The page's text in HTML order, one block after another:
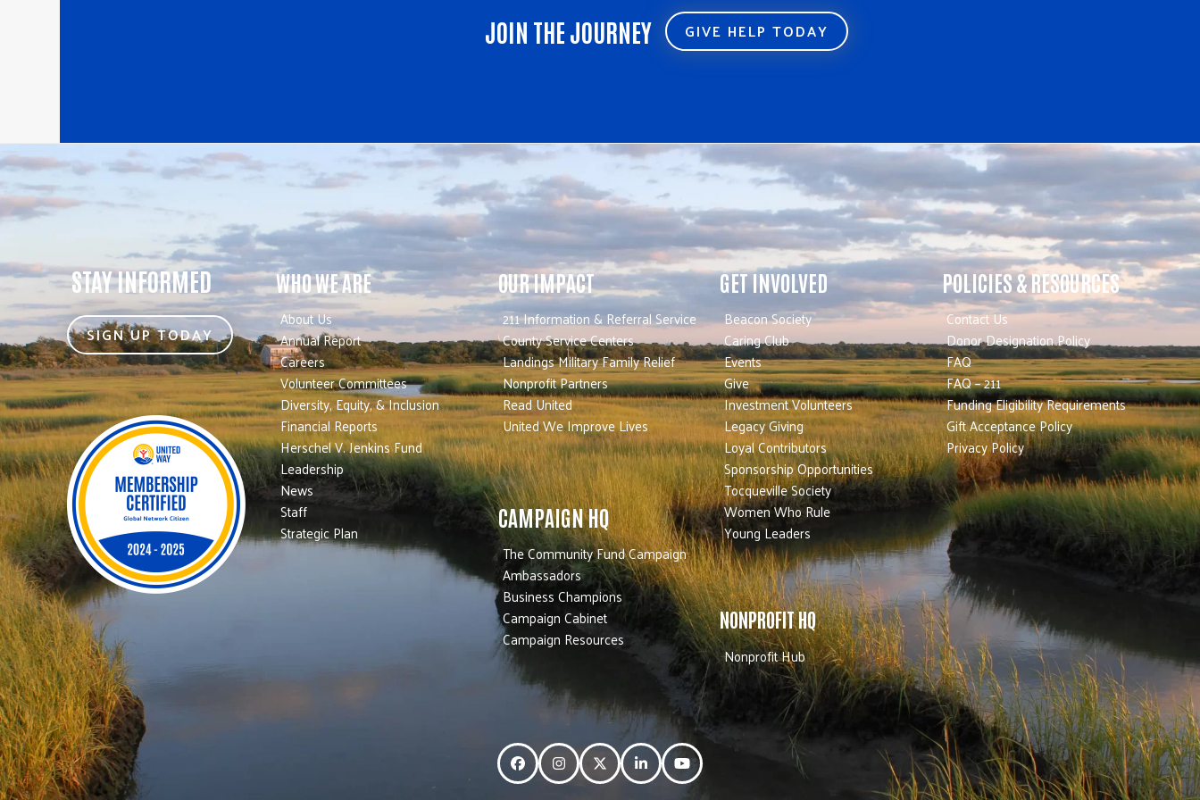
JOIN THE JOURNEY GIVE HELP TODAY
STAY INFORMED
SIGN UP TODAY
WHO WE ARE
About Us
Annual Report
Careers
Volunteer Committees
Diversity, Equity, & Inclusion
Financial Reports
Herschel V. Jenkins Fund
Leadership
News
Staff
Strategic Plan
OUR IMPACT
211 Information & Referral Service
County Service Centers
Landings Military Family Relief
Nonprofit Partners
Read United
United We Improve Lives
CAMPAIGN HQ
The Community Fund Campaign
Ambassadors
Business Champions
Campaign Cabinet
Campaign Resources
GET INVOLVED
Beacon Society
Caring Club
Events
Give
Investment Volunteers
Legacy Giving
Loyal Contributors
Sponsorship Opportunities
Tocqueville Society
Women Who Rule
Young Leaders
NONPROFIT HQ
Nonprofit Hub
POLICIES & RESOURCES
Contact Us
Donor Designation Policy
FAQ
FAQ – 211
Funding Eligibility Requirements
Gift Acceptance Policy
Privacy Policy
FacebookInstagramTwitterLinkedInYouTube